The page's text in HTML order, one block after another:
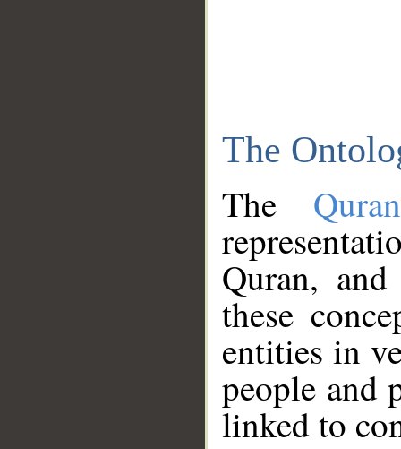
The
The
Quran,
these
entities in
people and
linked to